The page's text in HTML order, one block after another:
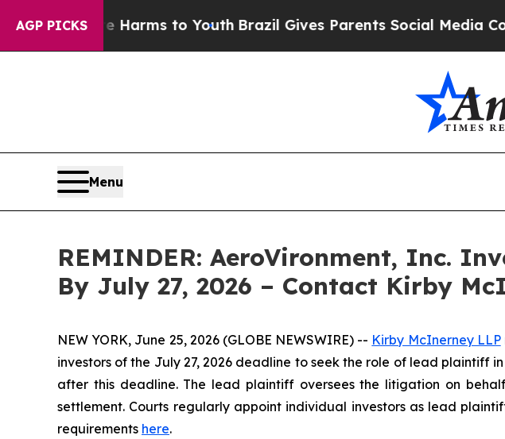
AGP PICKS
Abate Harms to YouthBrazil Gives Parents Social Media Controls
Menu
REMINDER: AeroVironment, Inc.
By July 27, 2026 – Contact Kirby
NEW YORK, June 25, 2026 (GLOBE NEWSWIRE) -- Kirby McInerney LLP
investors of the July 27, 2026 deadline to seek the role of lead plaintiff
after this deadline. The lead plaintiff oversees the litigation on
settlement. Courts regularly appoint individual investors as lead
requirements here.